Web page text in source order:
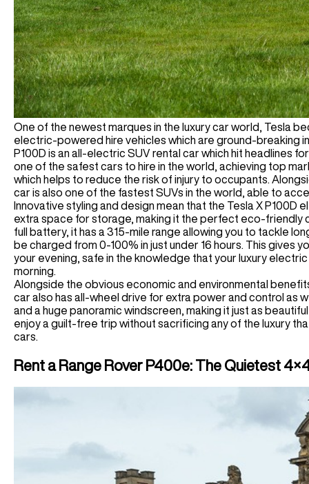
One of the newest marques in the luxury car world, Tesla
electric-powered hire vehicles which are ground-breaking
P100D is an all-electric SUV rental car which hit headlines
one of the safest cars to hire in the world, achieving top
which helps to reduce the risk of injury to occupants.
car is also one of the fastest SUVs in the world, able to
Innovative styling and design mean that the Tesla X
extra space for storage, making it the perfect eco-friendly
full battery, it has a 315-mile range allowing you to tackle
be charged from 0-100% in just under 16 hours. This gives
your evening, safe in the knowledge that your luxury
morning.
Alongside the obvious economic and environmental
car also has all-wheel drive for extra power and control as
and a huge panoramic windscreen, making it just as
enjoy a guilt-free trip without sacrificing any of the luxury
cars.
Rent a Range Rover P400e: The Quietest